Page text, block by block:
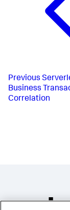
Previous
Business
Correlation